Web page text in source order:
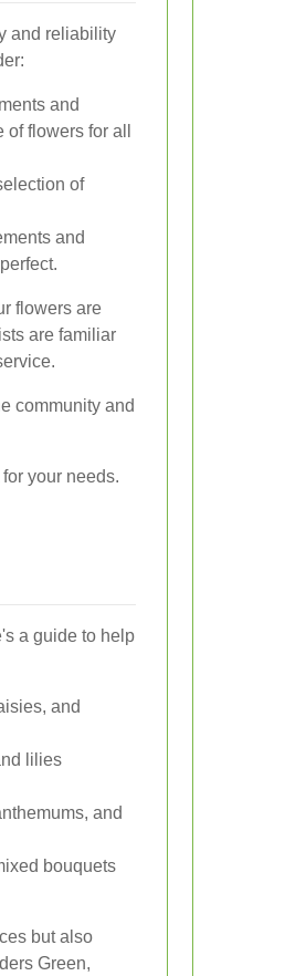
and reliability
and
flowers for all
of
and
flowers are
are familiar
community and
your needs.
a guide to help
and
lilies
and
bouquets
but also
Green,